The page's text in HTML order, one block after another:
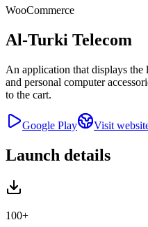
WooCommerce
Al-Turki Telecom
An application that displays the
and personal computer
to the cart.
Google Play Visit
Launch details
100+